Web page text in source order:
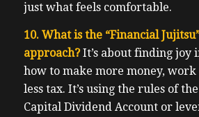
just what feels comfortable.
10. What is the “Financial
approach?It’s about finding joy
how to make more money, work
less tax. It’s using the rules of
Capital Dividend Account or